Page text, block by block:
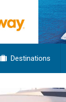
Destinations